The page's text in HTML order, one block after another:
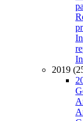
2019